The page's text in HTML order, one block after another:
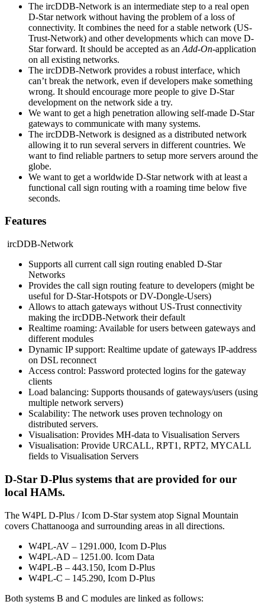
The ircDDB-Network is an intermediate step to a real open
D-Star network without having the problem of a loss of
connectivity. It combines the need for a stable network (US-
Trust-Network) and other developments which can move D-
Star forward. It should be accepted as an Add-On-application
on all existing networks.
The ircDDB-Network provides a robust interface, which
can’t break the network, even if developers make something
wrong. It should encourage more people to give D-Star
development on the network side a try.
We want to get a high penetration allowing self-made D-Star
gateways to communicate with many systems.
The ircDDB-Network is designed as a distributed network
allowing it to run several servers in different countries. We
want to find reliable partners to setup more servers around the
globe.
We want to get a worldwide D-Star network with at least a
functional call sign routing with a roaming time below five
seconds.
Features
ircDDB-Network
Supports all current call sign routing enabled D-Star
Networks
Provides the call sign routing feature to developers (might be
useful for D-Star-Hotspots or DV-Dongle-Users)
Allows to attach gateways without US-Trust connectivity
making the ircDDB-Network their default
Realtime roaming: Available for users between gateways and
different modules
Dynamic IP support: Realtime update of gateways IP-address
on DSL reconnect
Access control: Password protected logins for the gateway
clients
Load balancing: Supports thousands of gateways/users (using
multiple network servers)
Scalability: The network uses proven technology on
distributed servers.
Visualisation: Provides MH-data to Visualisation Servers
Visualisation: Provide URCALL, RPT1, RPT2, MYCALL
fields to Visualisation Servers
D-Star D-Plus systems that are provided for our
local HAMs.
The W4PL D-Plus / Icom D-Star system atop Signal Mountain
covers Chattanooga and surrounding areas in all directions.
W4PL-AV – 1291.000, Icom D-Plus
W4PL-AD – 1251.00. Icom Data
W4PL-B – 443.150, Icom D-Plus
W4PL-C – 145.290, Icom D-Plus
Both systems B and C modules are linked as follows: